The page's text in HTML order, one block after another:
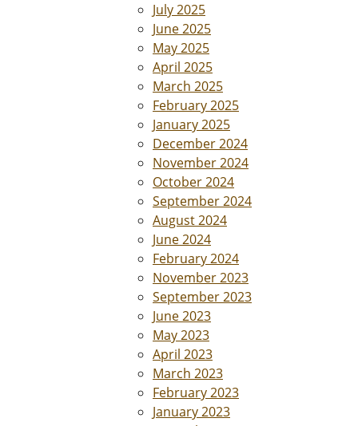
July 2025
June 2025
May 2025
April 2025
March 2025
February 2025
January 2025
December 2024
November 2024
October 2024
September 2024
August 2024
June 2024
February 2024
November 2023
September 2023
June 2023
May 2023
April 2023
March 2023
February 2023
January 2023